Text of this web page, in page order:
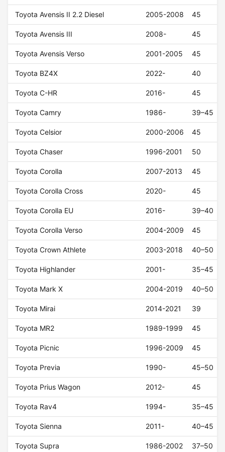
Toyota Avensis II 2.2 Diesel 2005-2008 45
Toyota Avensis III 2008- 45
Toyota Avensis Verso 2001-2005 45
Toyota BZ4X 2022- 40
Toyota C-HR 2016- 45
Toyota Camry 1986- 39–45
Toyota Celsior 2000-2006 45
Toyota Chaser 1996-2001 50
Toyota Corolla 2007-2013 45
Toyota Corolla Cross 2020- 45
Toyota Corolla EU 2016- 39–40
Toyota Corolla Verso 2004-2009 45
Toyota Crown Athlete 2003-2018 40–50
Toyota Highlander 2001- 35–45
Toyota Mark X 2004-2019 40–50
Toyota Mirai 2014-2021 39
Toyota MR2 1989-1999 45
Toyota Picnic 1996-2009 45
Toyota Previa 1990- 45–50
Toyota Prius Wagon 2012- 45
Toyota Rav4 1994- 35–45
Toyota Sienna 2011- 40–45
Toyota Supra 1986-2002 37–50